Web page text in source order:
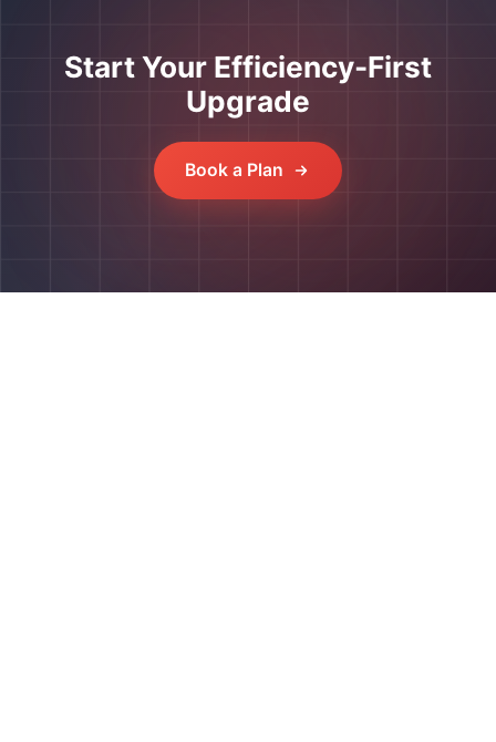
Start Your Efficiency-First
Upgrade
Book a Plan